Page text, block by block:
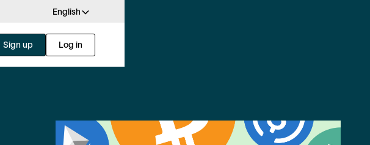
English
Sign up Log in